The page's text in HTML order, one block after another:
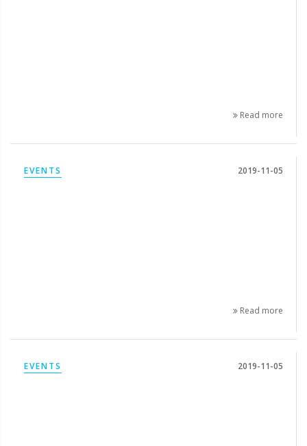
Read more
EVENTS 2019-11-05
Read more
EVENTS 2019-11-05